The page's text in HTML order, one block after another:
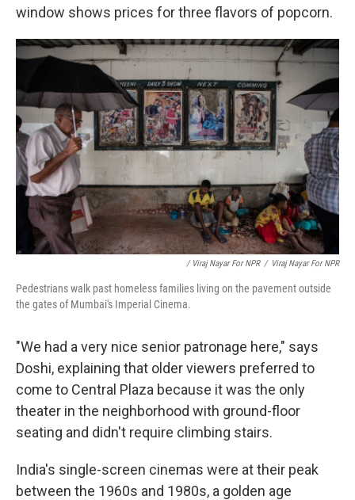
window shows prices for three flavors of popcorn.
/ Viraj Nayar For NPR / Viraj Nayar For NPR
Pedestrians walk past homeless families living on the pavement outside
the gates of Mumbai's Imperial Cinema.
"We had a very nice senior patronage here," says
Doshi, explaining that older viewers preferred to
come to Central Plaza because it was the only
theater in the neighborhood with ground-floor
seating and didn't require climbing stairs.
India's single-screen cinemas were at their peak
between the 1960s and 1980s, a golden age